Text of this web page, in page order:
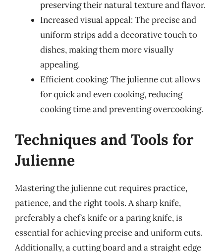
preserving their natural texture and flavor.
Increased visual appeal: The precise and
uniform strips add a decorative touch to
dishes, making them more visually
appealing.
Efficient cooking: The julienne cut allows
for quick and even cooking, reducing
cooking time and preventing overcooking.
Techniques and Tools for
Julienne
Mastering the julienne cut requires practice,
patience, and the right tools. A sharp knife,
preferably a chef’s knife or a paring knife, is
essential for achieving precise and uniform cuts.
Additionally, a cutting board and a straight edge